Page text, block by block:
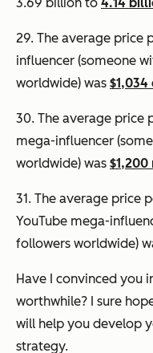
29. The average price
influencer (someone
worldwide) was
30. The average price
mega-influencer
worldwide) was
31. The average price
YouTube mega-
followers worldwide)
Have I convinced you
worthwhile? I sure
will help you develop
strategy.